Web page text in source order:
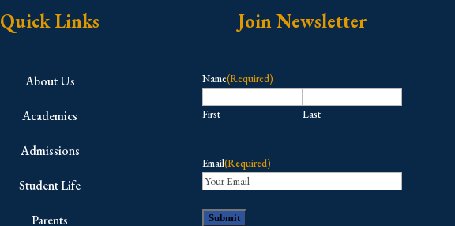
Quick Links
About Us
Academics
Admissions
Student Life
Parents
Join Newsletter
Name(Required)
First Last
Email(Required)